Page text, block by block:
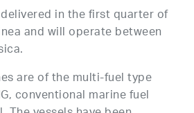
in the first quarter of
and will operate between
are of the multi-fuel type
conventional marine fuel